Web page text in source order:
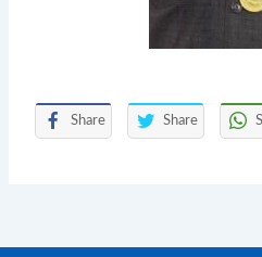
Share Share